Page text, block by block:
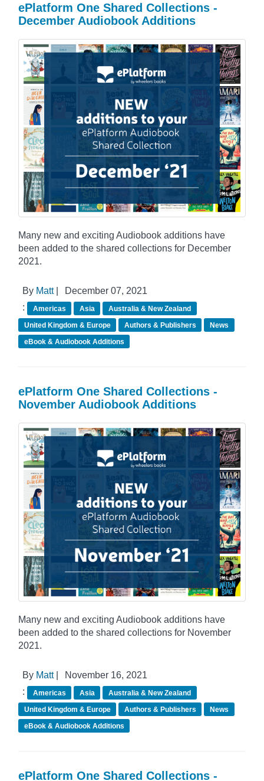
ePlatform One Shared Collections -
December Audiobook Additions
Many new and exciting Audiobook additions have
been added to the shared collections for December
2021.
By Matt|
December 07, 2021
:
Americas Asia
Australia & New Zealand
United Kingdom & Europe
Authors & Publishers
News
eBook & Audiobook Additions
ePlatform One Shared Collections -
November Audiobook Additions
Many new and exciting Audiobook additions have
been added to the shared collections for November
2021.
By Matt|
November 16, 2021
:
Americas Asia
Australia & New Zealand
United Kingdom & Europe
Authors & Publishers
News
eBook & Audiobook Additions
ePlatform One Shared Collections -